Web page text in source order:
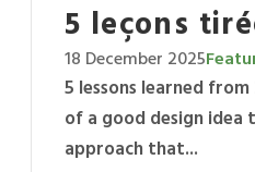
5 leçons
18 December 2025
5 lessons learned
of a good design idea
approach that...